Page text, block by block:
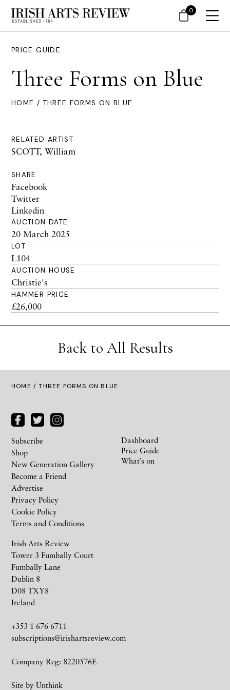
PRICE GUIDE
Three Forms on Blue
HOME / THREE FORMS ON BLUE
RELATED ARTIST
SCOTT, William
SHARE
Facebook
Twitter
Linkedin
AUCTION DATE
20 March 2025
LOT
L104
AUCTION HOUSE
Christie's
HAMMER PRICE
£26,000
Back to All Results
HOME / THREE FORMS ON BLUE
Irish Arts Review
Tower 3 Fumbally Court
Fumbally Lane
Dublin 8
D08 TXY8
Ireland
+353 1 676 6711
subscriptions@irishartsreview.com
Company Reg: 8220576E
Site by Unthink
Subscribe
Shop
New Generation Gallery
Become a Friend
Advertise
Privacy Policy
Cookie Policy
Terms and Conditions
Dashboard
Price Guide
What’s on
0